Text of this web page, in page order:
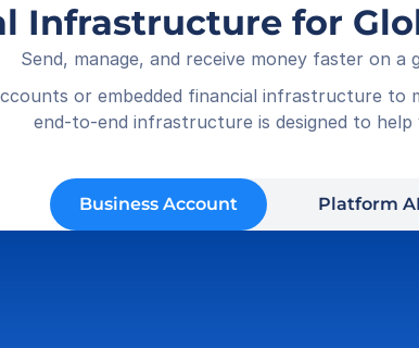
Infrastructure for
Send, manage, and receive money faster on a
or embedded financial infrastructure to
end-to-end infrastructure is designed to help
Business Account Platform